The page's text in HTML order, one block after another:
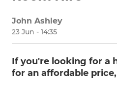
John Ashley
23 Jun - 14:35
If you're looking for a
for an affordable